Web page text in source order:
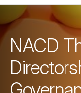
NACD